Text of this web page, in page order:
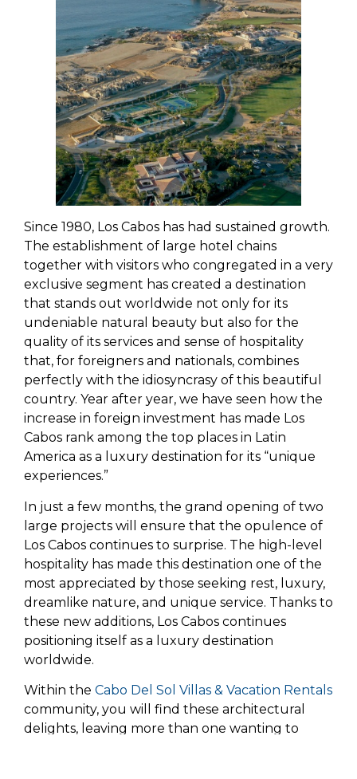
Since 1980, Los Cabos has had sustained growth.
The establishment of large hotel chains
together with visitors who congregated in a very
exclusive segment has created a destination
that stands out worldwide not only for its
undeniable natural beauty but also for the
quality of its services and sense of hospitality
that, for foreigners and nationals, combines
perfectly with the idiosyncrasy of this beautiful
country. Year after year, we have seen how the
increase in foreign investment has made Los
Cabos rank among the top places in Latin
America as a luxury destination for its “unique
experiences.”
In just a few months, the grand opening of two
large projects will ensure that the opulence of
Los Cabos continues to surprise. The high-level
hospitality has made this destination one of the
most appreciated by those seeking rest, luxury,
dreamlike nature, and unique service. Thanks to
these new additions, Los Cabos continues
positioning itself as a luxury destination
worldwide.
Within the Cabo Del Sol Villas & Vacation Rentals
community, you will find these architectural
delights, leaving more than one wanting to